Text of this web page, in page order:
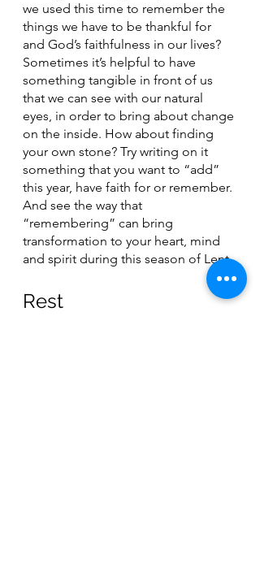
we used this time to remember the
things we have to be thankful for
and God’s faithfulness in our lives?
Sometimes it’s helpful to have
something tangible in front of us
that we can see with our natural
eyes, in order to bring about change
on the inside. How about finding
your own stone? Try writing on it
something that you want to “add”
this year, have faith for or remember.
And see the way that
“remembering” can bring
transformation to your heart, mind
and spirit during this season of Lent.
Rest